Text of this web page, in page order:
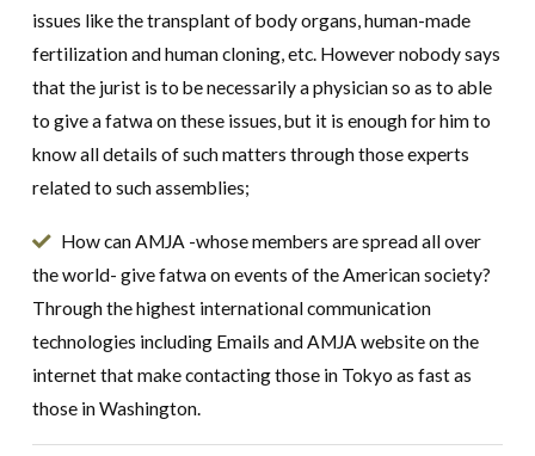
issues like the transplant of body organs, human-made
fertilization and human cloning, etc. However nobody says
that the jurist is to be necessarily a physician so as to able
to give a fatwa on these issues, but it is enough for him to
know all details of such matters through those experts
related to such assemblies;
How can AMJA -whose members are spread all over
the world- give fatwa on events of the American society?
Through the highest international communication
technologies including Emails and AMJA website on the
internet that make contacting those in Tokyo as fast as
those in Washington.